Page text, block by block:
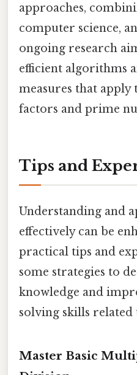
approaches,
computer science,
ongoing research
efficient algorithms
measures that
factors and prime
Tips and
Understanding and
effectively can be
practical tips and
some strategies to
knowledge and
solving skills related
Master Basic